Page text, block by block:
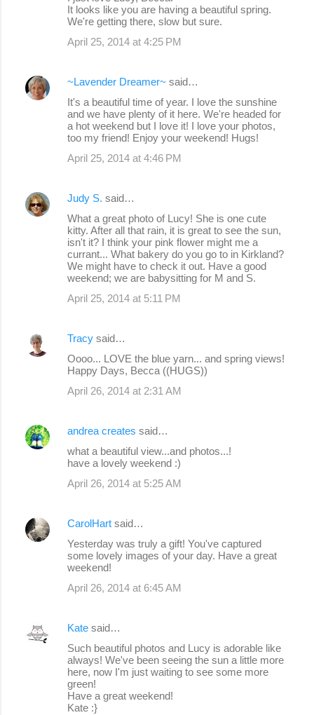
It looks like you are having a beautiful spring.
We're getting there, slow but sure.
April 25, 2014 at 4:25 PM
~Lavender Dreamer~ said…
It's a beautiful time of year. I love the sunshine
and we have plenty of it here. We're headed for
a hot weekend but I love it! I love your photos,
too my friend! Enjoy your weekend! Hugs!
April 25, 2014 at 4:46 PM
Judy S. said…
What a great photo of Lucy! She is one cute
kitty. After all that rain, it is great to see the sun,
isn't it? I think your pink flower might me a
currant... What bakery do you go to in Kirkland?
We might have to check it out. Have a good
weekend; we are babysitting for M and S.
April 25, 2014 at 5:11 PM
Tracy said…
Oooo... LOVE the blue yarn... and spring views!
Happy Days, Becca ((HUGS))
April 26, 2014 at 2:31 AM
andrea creates said…
what a beautiful view...and photos...!
have a lovely weekend :)
April 26, 2014 at 5:25 AM
CarolHart said…
Yesterday was truly a gift! You've captured
some lovely images of your day. Have a great
weekend!
April 26, 2014 at 6:45 AM
Kate said…
Such beautiful photos and Lucy is adorable like
always! We've been seeing the sun a little more
here, now I'm just waiting to see some more
green!
Have a great weekend!
Kate :}